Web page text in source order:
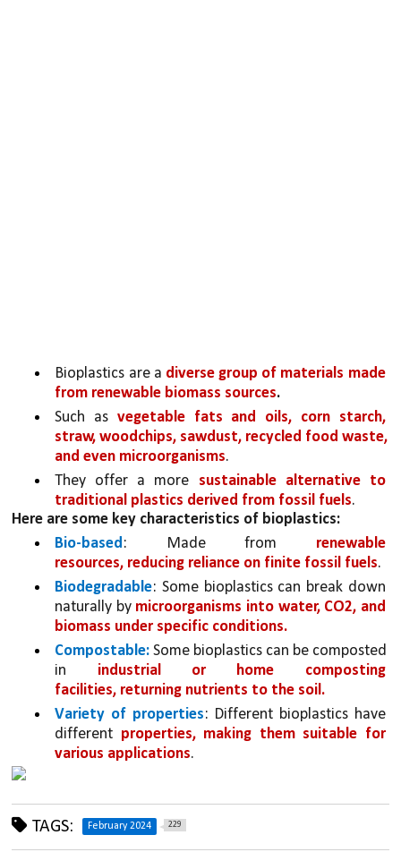
Bioplastics are a diverse group of materials made
from renewable biomass sources.
Such as vegetable fats and oils, corn starch,
straw, woodchips, sawdust, recycled food waste,
and even microorganisms.
They offer a more sustainable alternative to
traditional plastics derived from fossil fuels.
Here are some key characteristics of bioplastics:
Bio-based: Made from renewable
resources, reducing reliance on finite fossil fuels.
Biodegradable: Some bioplastics can break down
naturally by microorganisms into water, CO2, and
biomass under specific conditions.
Compostable: Some bioplastics can be composted
in industrial or home composting
facilities, returning nutrients to the soil.
Variety of properties: Different bioplastics have
different properties, making them suitable for
various applications.
TAGS: February 2024 229